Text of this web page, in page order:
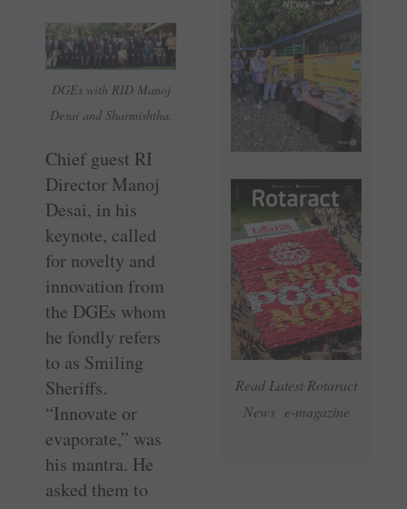
Read Latest Rotaract
News e-magazine
DGEs with RID Manoj
Desai and Sharmishtha.
Chief guest RI
Director Manoj
Desai, in his
keynote, called
for novelty and
innovation from
the DGEs whom
he fondly refers
to as Smiling
Sheriffs.
“Innovate or
evaporate,” was
his mantra. He
asked them to